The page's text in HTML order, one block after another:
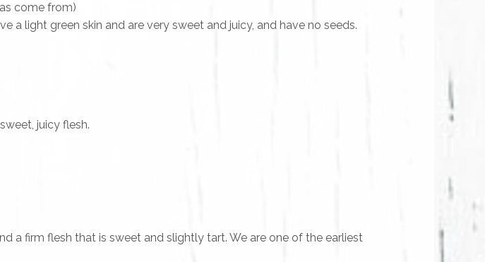
come from)
light green skin and are very sweet and juicy, and have no seeds.
juicy flesh.
a firm flesh that is sweet and slightly tart. We are one of the earliest